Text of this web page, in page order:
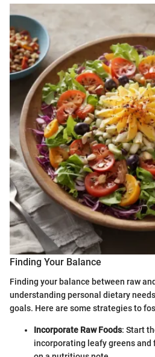
Finding Your Balance
Finding your balance between raw
understanding personal dietary
goals. Here are some strategies to
Incorporate Raw Foods: Start
incorporating leafy greens and